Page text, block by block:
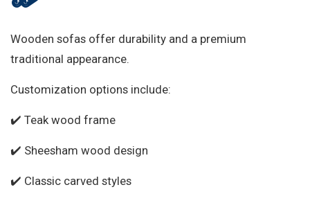
Wooden sofas offer durability and a premium
traditional appearance.
Customization options include:
✔️ Teak wood frame
✔️ Sheesham wood design
✔️ Classic carved styles